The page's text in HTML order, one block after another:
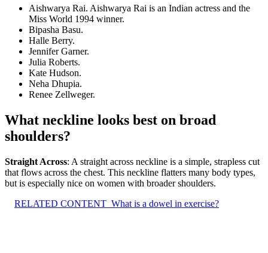
Aishwarya Rai. Aishwarya Rai is an Indian actress and the
Miss World 1994 winner.
Bipasha Basu.
Halle Berry.
Jennifer Garner.
Julia Roberts.
Kate Hudson.
Neha Dhupia.
Renee Zellweger.
What neckline looks best on broad
shoulders?
Straight Across: A straight across neckline is a simple, strapless cut
that flows across the chest. This neckline flatters many body types,
but is especially nice on women with broader shoulders.
RELATED CONTENT What is a dowel in exercise?